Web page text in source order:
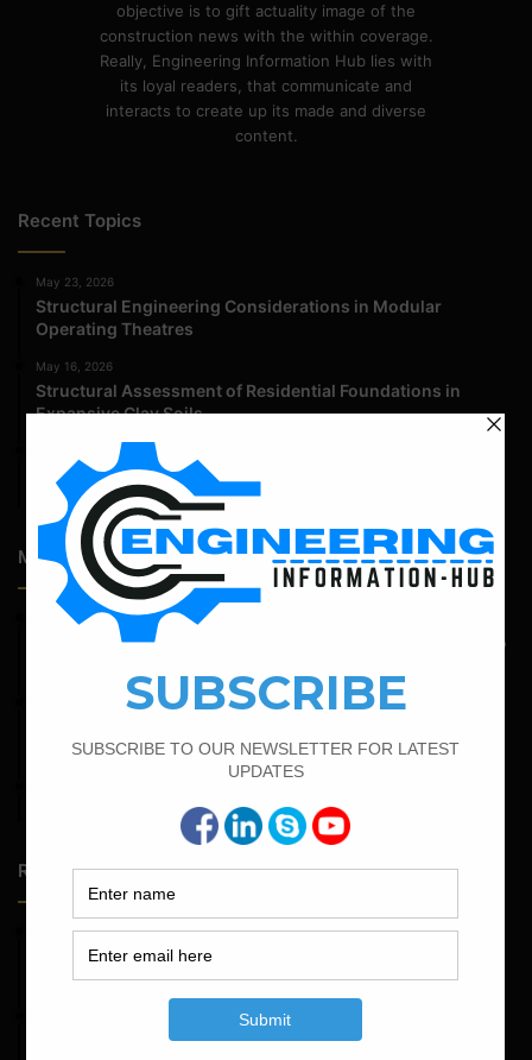
objective is to gift actuality image of the
construction news with the within coverage.
Really, Engineering Information Hub lies with
its loyal readers, that communicate and
interacts to create up its made and diverse
content.
Recent Topics
May 23, 2026
Structural Engineering Considerations in Modular
Operating Theatres
May 16, 2026
Structural Assessment of Residential Foundations in
Expansive Clay Soils
Admission Process for Correspondence Diploma in Civil
Engineering
Most Popular Articles
May 6, 2022
Calculate The Bar Bending Schedule For One Way And Two
February 21, 2022
Circular Stirrups
Bar Bending Schedule of Circular Column
Random Posts
May 23, 2026
Structural Engineering Considerations in Modular
Operating Theatres
Structural Assessment of Residential Foundations in